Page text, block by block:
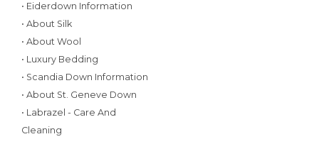
• Eiderdown Information
• About Silk
• About Wool
• Luxury Bedding
• Scandia Down Information
• About St. Geneve Down
• Labrazel - Care And
Cleaning